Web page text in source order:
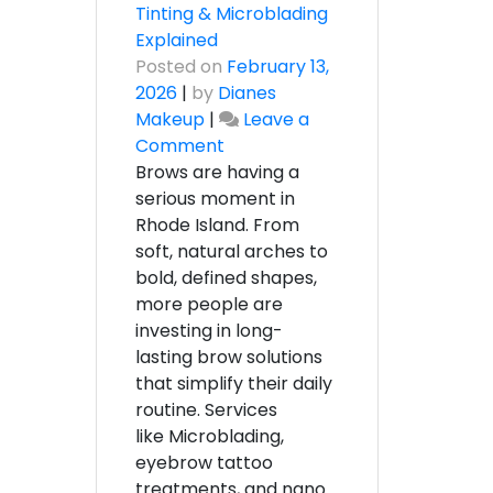
Tinting & Microblading
Explained
Posted on February 13,
2026 | by Dianes
Makeup |
Leave a
Comment
The
Ultimate
Guide
to
Eyebrow
Services
in
Rhode
Island
–
Shaping,
Tinting
Brows are having a
serious moment in
Rhode Island. From
soft, natural arches to
bold, defined shapes,
more people are
investing in long-
lasting brow solutions
that simplify their daily
routine. Services
like Microblading,
eyebrow tattoo